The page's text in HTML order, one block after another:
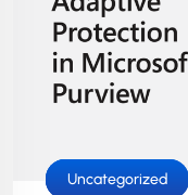
Cloud Services
Security
Uncategorized